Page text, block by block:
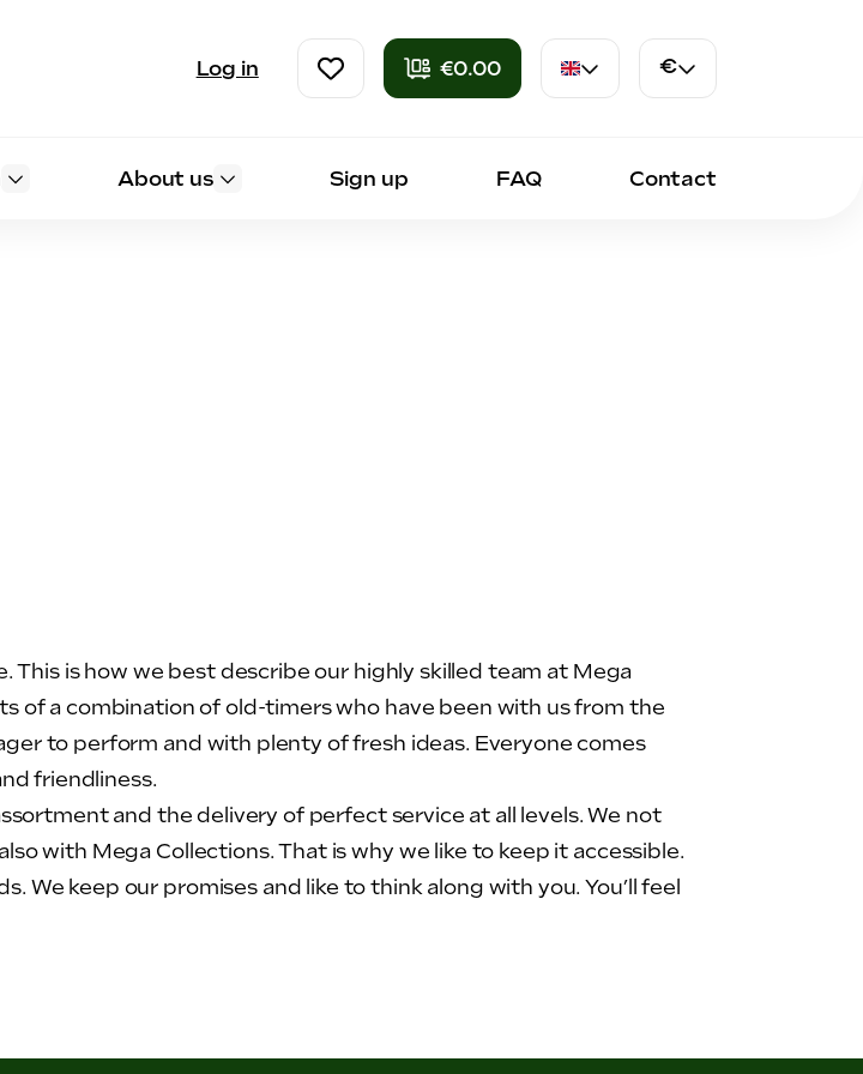
Log in €0.00
en
€
Euro
About us Sign up FAQ Contact
This is how we best describe our highly skilled team at Mega
of a combination of old-timers who have been with us from the
to perform and with plenty of fresh ideas. Everyone comes
friendliness.
and the delivery of perfect service at all levels. We not
with Mega Collections. That is why we like to keep it accessible.
We keep our promises and like to think along with you. You’ll feel